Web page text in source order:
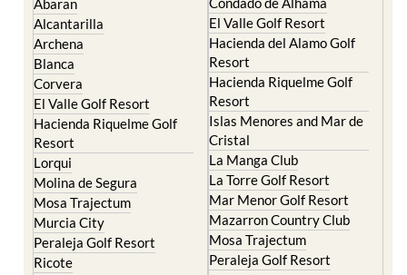
Archena
Blanca
Corvera
El Valle Golf Resort
Hacienda Riquelme Golf
Resort
Lorqui
Molina de Segura
Mosa Trajectum
Murcia City
Peraleja Golf Resort
Ricote
Sucina
Hacienda del Alamo Golf
Resort
Hacienda Riquelme Golf
Resort
Islas Menores and Mar de
Cristal
La Manga Club
La Torre Golf Resort
Mar Menor Golf Resort
Mazarron Country Club
Mosa Trajectum
Peraleja Golf Resort
Santa Rosalia Lake and
Life resort